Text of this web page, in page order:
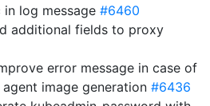
log message #6460
additional fields to proxy
error message in case of
image generation #6436